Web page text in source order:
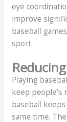
eye
improve
baseball
sport.
Playing
keep
baseball
same time.